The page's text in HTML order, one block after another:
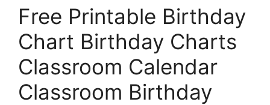
Free Printable Birthday
Chart Birthday Charts
Classroom Calendar
Classroom Birthday